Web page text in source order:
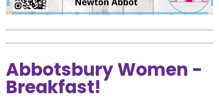
Abbotsbury Women -
Breakfast!